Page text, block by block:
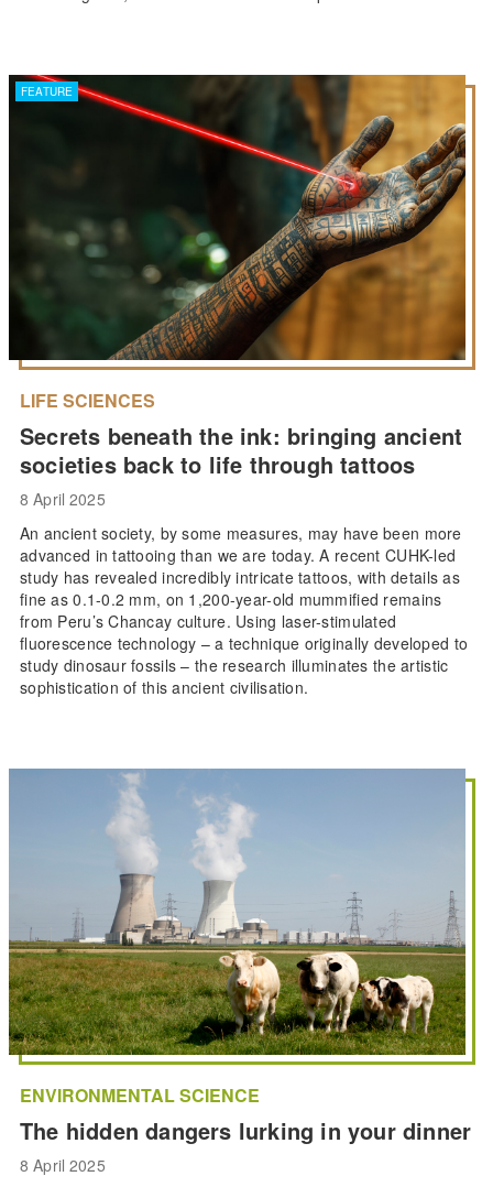
FEATURE
LIFE SCIENCES
Secrets beneath the ink: bringing ancient
societies back to life through tattoos
8 April 2025
An ancient society, by some measures, may have been more
advanced in tattooing than we are today. A recent CUHK-led
study has revealed incredibly intricate tattoos, with details as
fine as 0.1-0.2 mm, on 1,200-year-old mummified remains
from Peru’s Chancay culture. Using laser-stimulated
fluorescence technology – a technique originally developed to
study dinosaur fossils – the research illuminates the artistic
sophistication of this ancient civilisation.
ENVIRONMENTAL SCIENCE
The hidden dangers lurking in your dinner
8 April 2025